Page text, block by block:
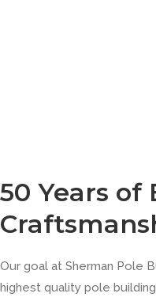
50 Years of
Our goal at Sherman Pole
highest quality pole